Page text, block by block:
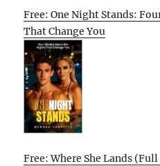
Free: One Night Stands:
That Change You
Free: Where She Lands (Full